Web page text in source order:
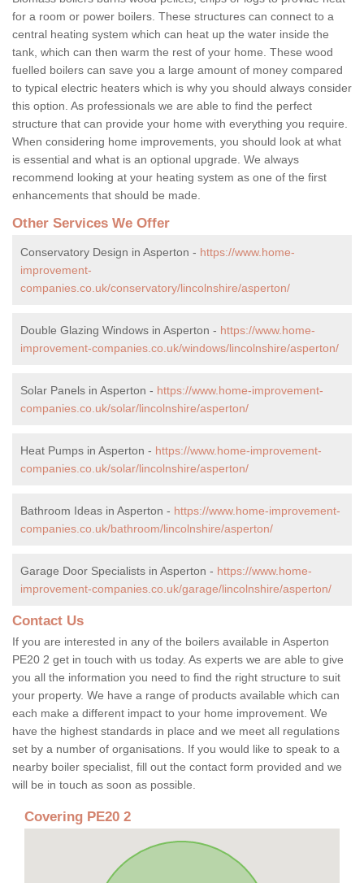
for a room or power boilers. These structures can connect to a
central heating system which can heat up the water inside the
tank, which can then warm the rest of your home. These wood
fuelled boilers can save you a large amount of money compared
to typical electric heaters which is why you should always consider
this option. As professionals we are able to find the perfect
structure that can provide your home with everything you require.
When considering home improvements, you should look at what
is essential and what is an optional upgrade. We always
recommend looking at your heating system as one of the first
enhancements that should be made.
Other Services We Offer
Conservatory Design in Asperton - https://www.home-
improvement-
companies.co.uk/conservatory/lincolnshire/asperton/
Double Glazing Windows in Asperton - https://www.home-
improvement-companies.co.uk/windows/lincolnshire/asperton/
Solar Panels in Asperton - https://www.home-improvement-
companies.co.uk/solar/lincolnshire/asperton/
Heat Pumps in Asperton - https://www.home-improvement-
companies.co.uk/solar/lincolnshire/asperton/
Bathroom Ideas in Asperton - https://www.home-improvement-
companies.co.uk/bathroom/lincolnshire/asperton/
Garage Door Specialists in Asperton - https://www.home-
improvement-companies.co.uk/garage/lincolnshire/asperton/
Contact Us
If you are interested in any of the boilers available in Asperton
PE20 2 get in touch with us today. As experts we are able to give
you all the information you need to find the right structure to suit
your property. We have a range of products available which can
each make a different impact to your home improvement. We
have the highest standards in place and we meet all regulations
set by a number of organisations. If you would like to speak to a
nearby boiler specialist, fill out the contact form provided and we
will be in touch as soon as possible.
Covering PE20 2